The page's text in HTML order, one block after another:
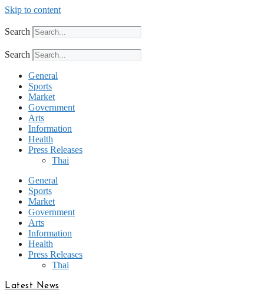
Skip to content
Search
Search
General
Sports
Market
Government
Arts
Information
Health
Press Releases
Thai
General
Sports
Market
Government
Arts
Information
Health
Press Releases
Thai
Latest News